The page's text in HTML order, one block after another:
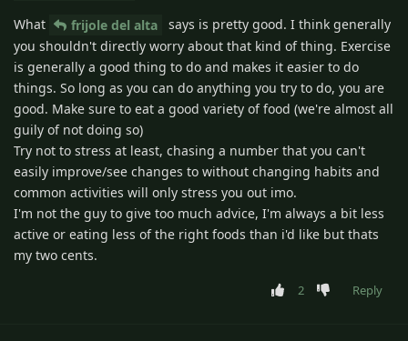
What
frijole del alta
says is pretty good. I think generally
you shouldn't directly worry about that kind of thing. Exercise
is generally a good thing to do and makes it easier to do
things. So long as you can do anything you try to do, you are
good. Make sure to eat a good variety of food (we're almost all
guily of not doing so)
Try not to stress at least, chasing a number that you can't
easily improve/see changes to without changing habits and
common activities will only stress you out imo.
I'm not the guy to give too much advice, I'm always a bit less
active or eating less of the right foods than i'd like but thats
my two cents.
2 Reply